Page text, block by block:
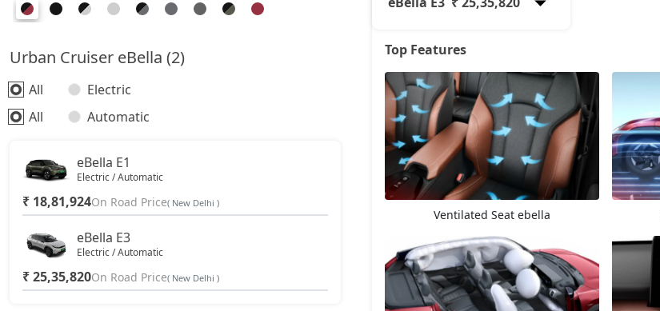
Urban Cruiser eBella (2)
All
Electric
All
Automatic
eBella E1
Electric / Automatic
₹ 18,81,924On Road Price( New Delhi )
eBella E3
Electric / Automatic
₹ 25,35,820On Road Price( New Delhi )
eBella E1
eBella E3 25,35,820
Top Features
Ventilated Seat ebella